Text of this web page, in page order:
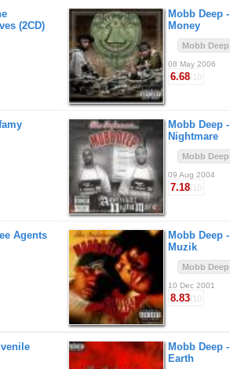
(2CD)
Mobb Deep -
Money
Mobb Deep
08 May 2006
6.68/10
Mobb Deep -
Nightmare
Mobb Deep
09 Aug 2004
7.18/10
Agents
Mobb Deep -
Muzik
Mobb Deep
10 Dec 2001
8.83/10
Mobb Deep -
Earth